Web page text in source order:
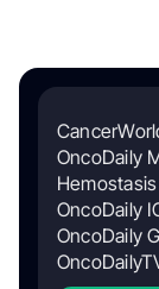
OncoDaily
OncoDaily
OncoDaily